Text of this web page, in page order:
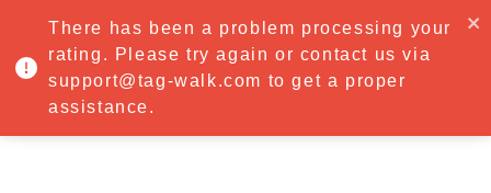
·Try Premium free for 7 days — then only €8.33/mo€5.83/mo
START NOW
MENU
There has been a problem processing your
rating. Please try again or contact us via
support@tag-walk.com to get a proper
assistance.